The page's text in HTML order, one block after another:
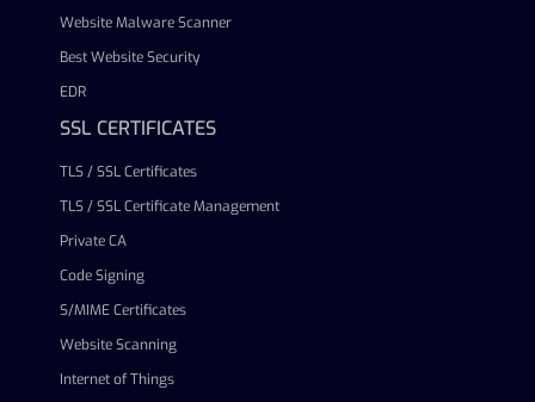
Website Malware Scanner
Best Website Security
EDR
SSL CERTIFICATES
TLS / SSL Certificates
TLS / SSL Certificate Management
Private CA
Code Signing
S/MIME Certificates
Website Scanning
Internet of Things